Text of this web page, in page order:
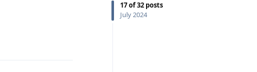
17of32 posts
July 2024